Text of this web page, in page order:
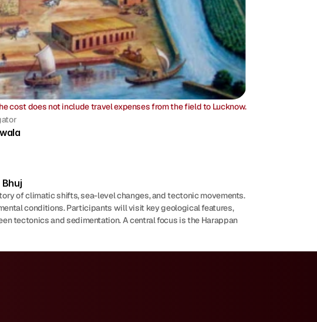
cost does not include travel expenses from the field to Lucknow.
of climatic shifts, sea-level changes, and tectonic movements.
conditions. Participants will visit key geological features,
tectonics and sedimentation. A central focus is the Harappan